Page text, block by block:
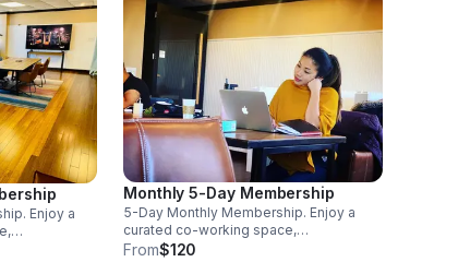
Enjoy a
high-
Monthly 5-Day Membership
5-Day Monthly Membership. Enjoy a
curated co-working space,
complimentary coffee & tea, high-
From$120